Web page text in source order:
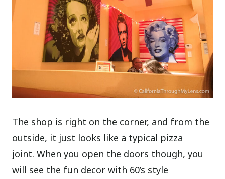
The shop is right on the corner, and from the
outside, it just looks like a typical pizza
joint. When you open the doors though, you
will see the fun decor with 60’s style